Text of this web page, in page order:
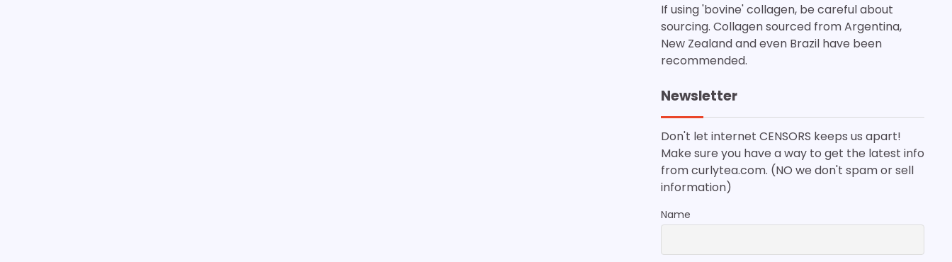
If using 'bovine' collagen, be careful about
sourcing. Collagen sourced from Argentina,
New Zealand and even Brazil have been
recommended.
Newsletter
Don't let internet CENSORS keeps us apart!
Make sure you have a way to get the latest info
from curlytea.com. (NO we don't spam or sell
information)
Name